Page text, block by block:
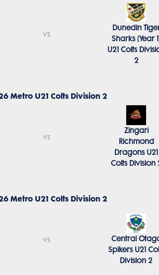
vs
Dunedin
Sharks (Year
U21 Colts
2
Metro U21 Colts Division 2
vs
Zingari
Richmond
Dragons U21
Colts Division
Metro U21 Colts Division 2
vs
Central
Spikers U21
Division 2